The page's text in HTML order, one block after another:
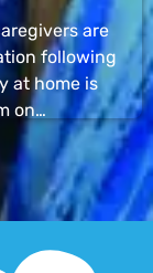
are
following
at home is
on…